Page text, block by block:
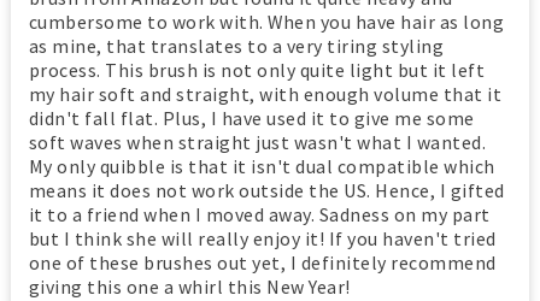
cumbersome to work with. When you have hair as long
as mine, that translates to a very tiring styling
process. This brush is not only quite light but it left
my hair soft and straight, with enough volume that it
didn't fall flat. Plus, I have used it to give me some
soft waves when straight just wasn't what I wanted.
My only quibble is that it isn't dual compatible which
means it does not work outside the US. Hence, I gifted
it to a friend when I moved away. Sadness on my part
but I think she will really enjoy it! If you haven't tried
one of these brushes out yet, I definitely recommend
giving this one a whirl this New Year!